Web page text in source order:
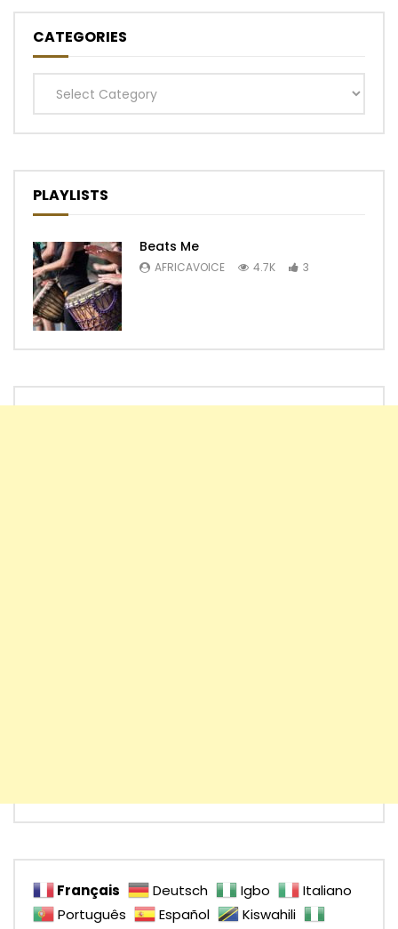
CATEGORIES
Categories
PLAYLISTS
Beats Me
AFRICAVOICE 4.7K 3
Français Deutsch Igbo
Italiano
Português
Español
Kiswahili